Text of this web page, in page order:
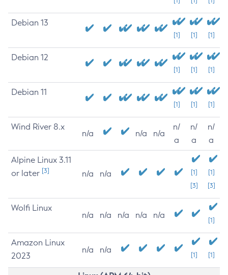
Debian 13
[1] [1] [1]
Debian 12
[1] [1] [1]
Debian 11
[1] [1] [1]
Wind River 8.x
n/a n/a n/a
n/
a
n/
a
n/
a
Alpine Linux 3.11
or later [3] n/a n/a
[1]
[3]
[1]
[3]
Wolfi Linux
n/a n/a n/a n/a n/a
[1]
Amazon Linux
2023
n/a n/a
[1] [1]